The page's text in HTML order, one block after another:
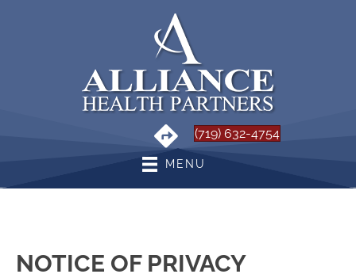
(719) 632-4754
MENU
NOTICE OF PRIVACY